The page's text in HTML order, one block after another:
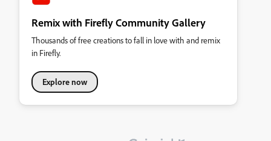
Remix with Firefly Community Gallery
Thousands of free creations to fall in love with and remix
in Firefly.
Explore now